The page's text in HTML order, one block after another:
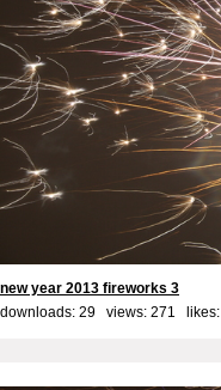
new year 2013 fireworks 3
downloads: 29 views: 271 likes: